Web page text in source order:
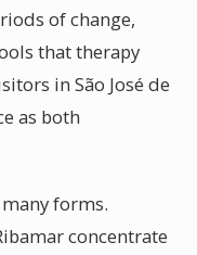
of change,
that therapy
in São José de
as both
forms.
concentrate